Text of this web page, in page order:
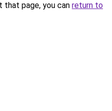
page, you can return to